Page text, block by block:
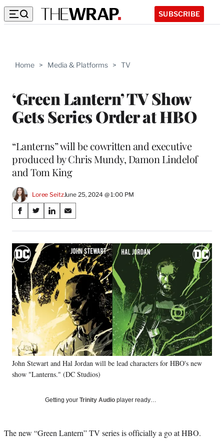
SUBSCRIBE
Home > Media & Platforms > TV
‘Green Lantern’ TV Show
Gets Series Order at HBO
“Lanterns” will be cowritten and executive
produced by Chris Mundy, Damon Lindelof
and Tom King
Loree SeitzJune 25, 2024 @ 1:00 PM
Share
on
Social
Media
S
a
r
e
o
n
F
a
c
e
b
o
k
S
a
r
e
o
n
X
(
f
o
r
m
e
r
l
y
e
S
a
r
o
n
L
i
n
k
e
d
I
n
S
a
r
e
o
n
E
m
a
i
John Stewart and Hal Jordan will be lead characters for HBO's new
show "Lanterns." (DC Studios)
Getting your Trinity Audio player ready…
The new “Green Lantern” TV series is officially a go at HBO.